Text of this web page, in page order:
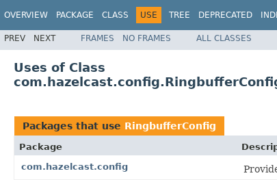
OVERVIEW PACKAGE CLASS USE TREE DEPRECATED
PREV NEXT FRAMES NO FRAMES ALL CLASSES
Uses of Class
Packages that use RingbufferConfig
Package
com.hazelcast.config